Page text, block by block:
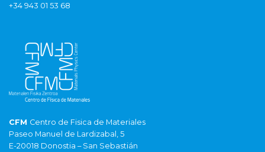
+34 943 01 53 68
CFM Centro de Fisica de Materiales
Paseo Manuel de Lardizabal, 5
E-20018 Donostia – San Sebastián